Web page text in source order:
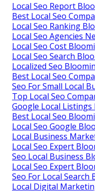
Local Seo Report
Best Local Seo
Local Seo Ranking
Local Seo Agencies
Local Seo Cost
Local Seo Search
Localized Seo
Best Local Seo
Seo For Small Local
Top Local Seo
Google Local
Best Local Seo
Local Seo Google
Local Business
Local Seo Expert
Seo Local Business
Local Seo Expert
Seo For Local Search
Local Digital